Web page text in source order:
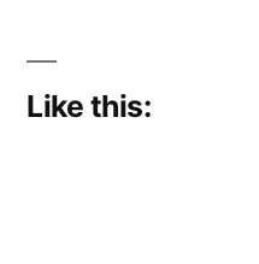
Like this: